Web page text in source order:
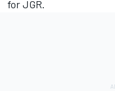
for JGR.